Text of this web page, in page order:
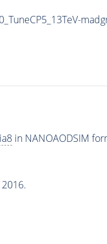
in NANOAODSIM